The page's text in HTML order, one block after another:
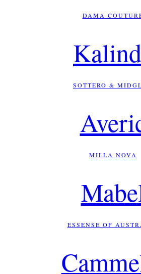
DAMA
SOTTERO &
MILLA NOVA
ESSENSE OF